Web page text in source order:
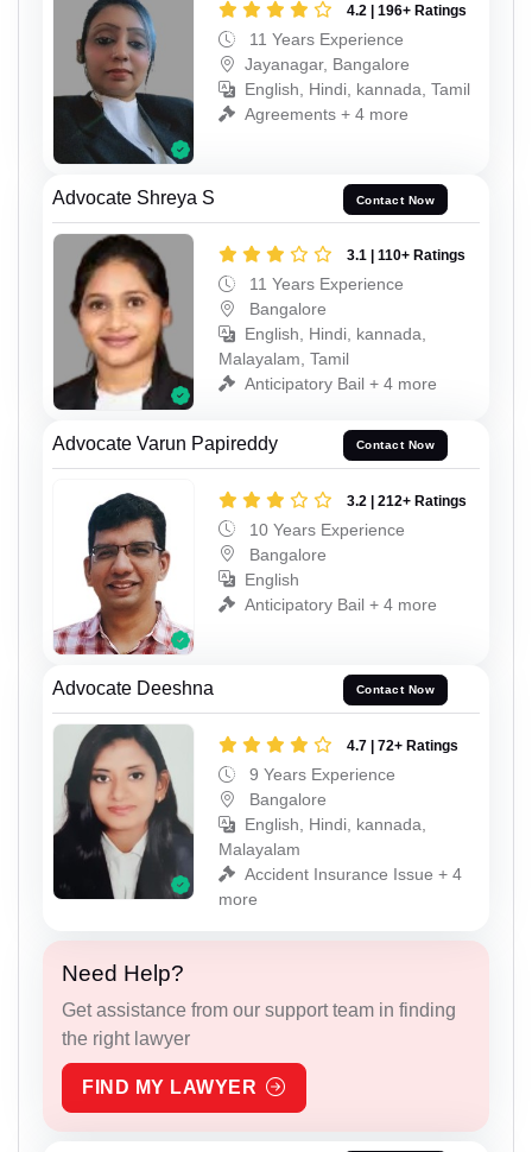
4.2 | 196+ Ratings
11 Years Experience
Jayanagar, Bangalore
English, Hindi, kannada, Tamil
Agreements + 4 more
Advocate Shreya S Contact Now
3.1 | 110+ Ratings
11 Years Experience
Bangalore
English, Hindi, kannada,
Malayalam, Tamil
Anticipatory Bail + 4 more
Advocate Varun Papireddy Contact Now
3.2 | 212+ Ratings
10 Years Experience
Bangalore
English
Anticipatory Bail + 4 more
Advocate Deeshna Contact Now
4.7 | 72+ Ratings
9 Years Experience
Bangalore
English, Hindi, kannada,
Malayalam
Accident Insurance Issue + 4
more
Need Help?
Get assistance from our support team in finding
the right lawyer
FIND MY LAWYER